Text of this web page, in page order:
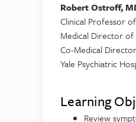
Robert Ostroff,
Clinical Professor
Medical Director
Co-Medical
Yale Psychiatric
Learning
Review